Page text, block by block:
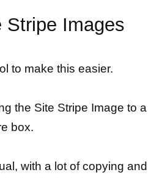
Stripe Images
to make this easier.
the Site Stripe Image to a
box.
with a lot of copying and